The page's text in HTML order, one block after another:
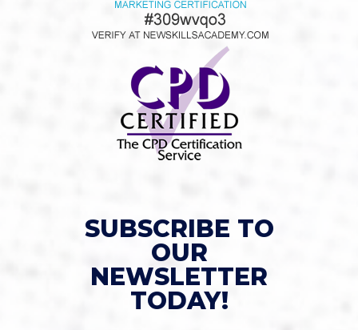
SUBSCRIBE TO
OUR
NEWSLETTER
TODAY!